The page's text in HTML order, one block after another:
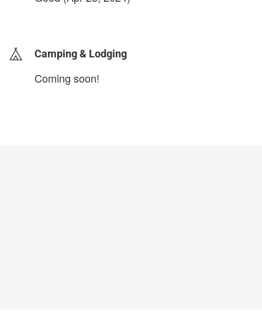
Camping & Lodging
Coming soon!